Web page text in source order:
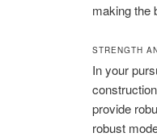
making the
STRENGTH
In your
provide
robust